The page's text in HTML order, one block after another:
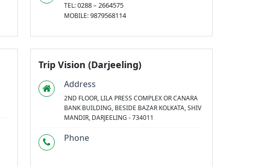
TEL:0288 – 2664575
MOBILE:9879568114
Trip Vision (Darjeeling)
Address
2ND FLOOR, LILA PRESS COMPLEX OR CANARA
BANK BUILDING, BESIDE BAZAR KOLKATA, SHIV
MANDIR, DARJEELING - 734011
Phone